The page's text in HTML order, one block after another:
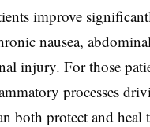
improve
nausea,
injury. For those
processes
both protect and heal